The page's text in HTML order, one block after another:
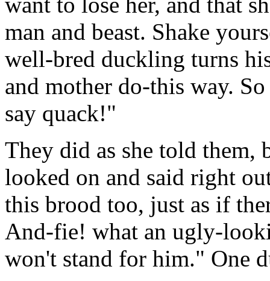
man and beast. Shake
well-bred duckling turns
and mother do-this way.
say quack!"
They did as she told them,
looked on and said right
this brood too, just as if
And-fie! what an ugly-
won't stand for him." One